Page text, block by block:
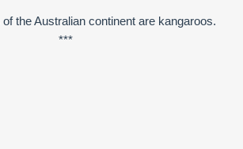
the Australian continent are kangaroos.
***